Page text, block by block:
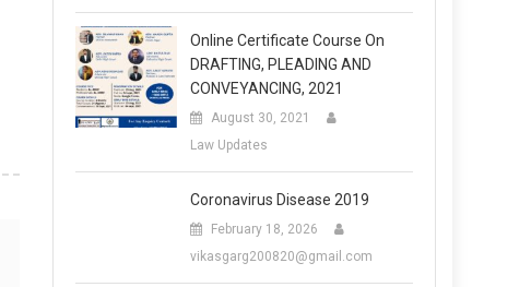
Online Certificate Course On
DRAFTING, PLEADING AND
CONVEYANCING, 2021
August 30, 2021
Law Updates
Coronavirus Disease 2019
February 18, 2026
vikasgarg200820@gmail.com